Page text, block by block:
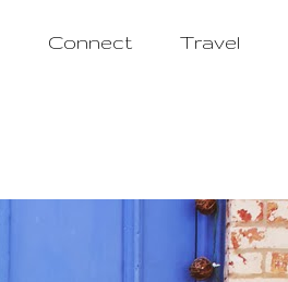
Connect Travel